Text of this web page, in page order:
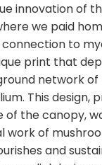
innovation of
we paid
connection to
print that
network of
This design,
of the canopy,
work of
and